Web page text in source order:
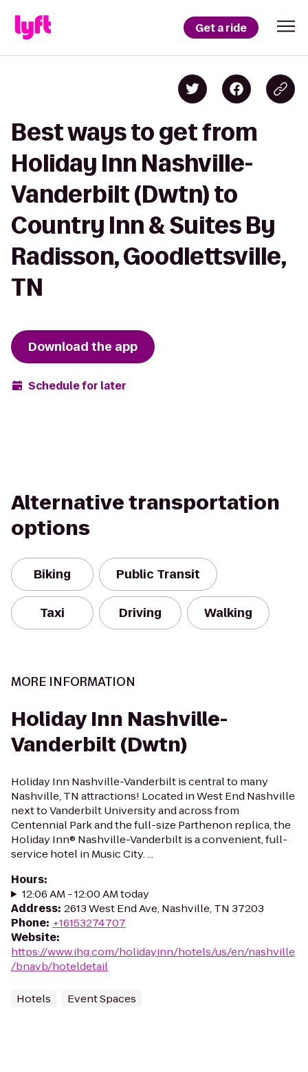
Get a ride
Best ways to get from
Holiday Inn Nashville-
Vanderbilt (Dwtn) to
Country Inn & Suites By
Radisson, Goodlettsville,
TN
Download the app
Schedule for later
Alternative transportation
options
Biking Public Transit
Taxi Driving Walking
MORE INFORMATION
Holiday Inn Nashville-
Vanderbilt (Dwtn)
Holiday Inn Nashville-Vanderbilt is central to many
Nashville, TN attractions! Located in West End Nashville
next to Vanderbilt University and across from
Centennial Park and the full-size Parthenon replica, the
Holiday Inn® Nashville-Vanderbilt is a convenient, full-
service hotel in Music City. ...
Hours:
12:06 AM - 12:00 AM today
Address: 2613 West End Ave, Nashville, TN 37203
Phone: +16153274707
Website:
https://www.ihg.com/holidayinn/hotels/us/en/nashville
/bnavb/hoteldetail
Hotels Event Spaces